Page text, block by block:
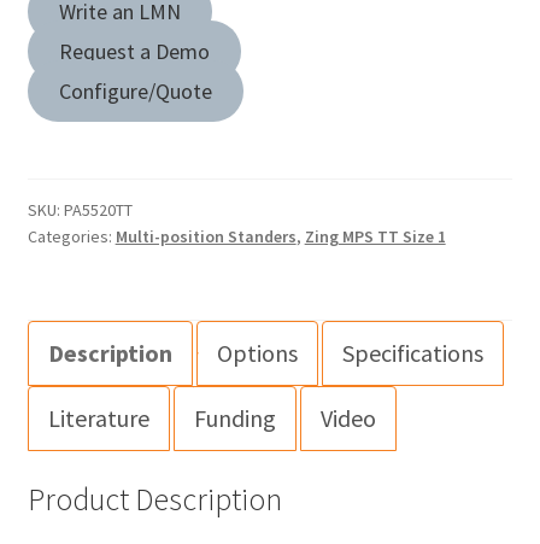
Write an LMN
Request a Demo
Configure/Quote
SKU: PA5520TT
Categories: Multi-position Standers, Zing MPS TT Size 1
Description Options Specifications
Literature Funding Video
Product Description